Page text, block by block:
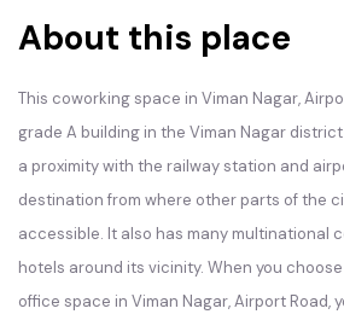
About this place
This coworking space in Viman Nagar,
grade A building in the Viman Nagar
a proximity with the railway station and
destination from where other parts of the
accessible. It also has many multinational
hotels around its vicinity. When you
office space in Viman Nagar, Airport Road,